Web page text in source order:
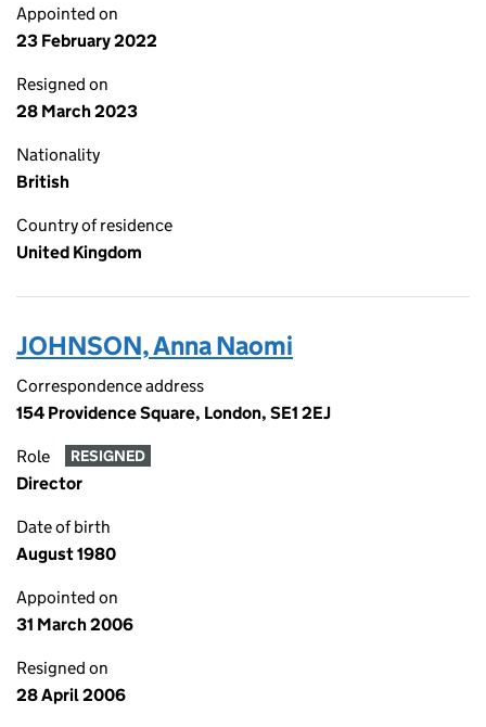
Appointed on
23 February 2022
Resigned on
28 March 2023
Nationality
British
Country of residence
United Kingdom
JOHNSON, Anna Naomi
Correspondence address
154 Providence Square, London, SE1 2EJ
Role RESIGNED
Director
Date of birth
August 1980
Appointed on
31 March 2006
Resigned on
28 April 2006